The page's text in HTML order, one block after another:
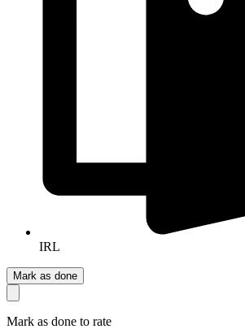
IRL
Mark as done
Mark as done to rate